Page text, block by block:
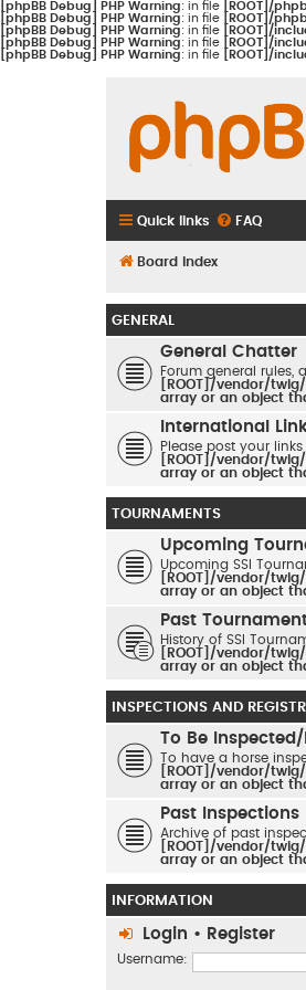
[phpBB Debug] PHP Warning: in file [ROOT]/
[phpBB Debug] PHP Warning: in file [ROOT]/
[phpBB Debug] PHP Warning: in file [ROOT]/
[phpBB Debug] PHP Warning: in file [ROOT]/
[phpBB Debug] PHP Warning: in file [ROOT]/
Quick links FAQ
Board index
GENERAL
General Chatter
Forum general rules,
[ROOT]/vendor/
array or an object
International
Please post your
[ROOT]/vendor/
array or an object
TOURNAMENTS
Upcoming
Upcoming SSI
[ROOT]/vendor/
array or an object
Past
History of SSI
[ROOT]/vendor/
array or an object
INSPECTIONS AND
To Be Inspected/
To have a horse
[ROOT]/vendor/
array or an object
Past Inspections
Archive of past
[ROOT]/vendor/
array or an object
INFORMATION
Login • Register
Username: